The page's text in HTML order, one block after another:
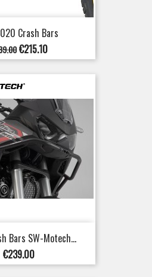
Crash Bars
Price
€215.10
Bars SW-Motech...
Price
€239.00